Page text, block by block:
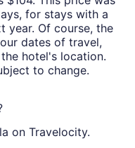
for stays with a
year. Of course, the
dates of travel,
hotel's location.
to change.
on Travelocity.